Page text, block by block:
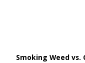
Smoking Weed vs.